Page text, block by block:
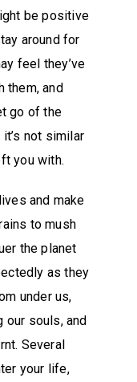
be positive
around for
feel they’ve
them, and
go of the
not similar
you with.
and make
to mush
the planet
as they
under us,
our souls, and
Several
your life,